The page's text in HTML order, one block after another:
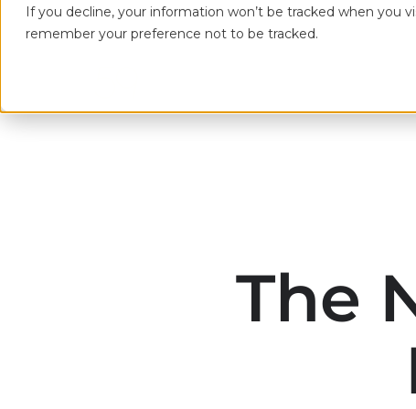
If you decline, your information won’t be tracked when you
remember your preference not to be tracked.
The